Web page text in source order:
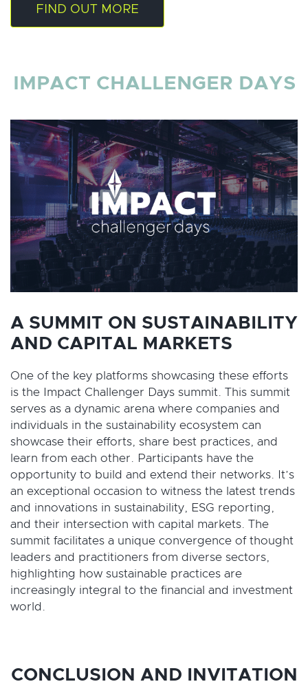
FIND OUT MORE
IMPACT CHALLENGER DAYS
A SUMMIT ON SUSTAINABILITY
AND CAPITAL MARKETS
One of the key platforms showcasing these efforts
is the Impact Challenger Days summit. This summit
serves as a dynamic arena where companies and
individuals in the sustainability ecosystem can
showcase their efforts, share best practices, and
learn from each other. Participants have the
opportunity to build and extend their networks. It’s
an exceptional occasion to witness the latest trends
and innovations in sustainability, ESG reporting,
and their intersection with capital markets. The
summit facilitates a unique convergence of thought
leaders and practitioners from diverse sectors,
highlighting how sustainable practices are
increasingly integral to the financial and investment
world.
CONCLUSION AND INVITATION